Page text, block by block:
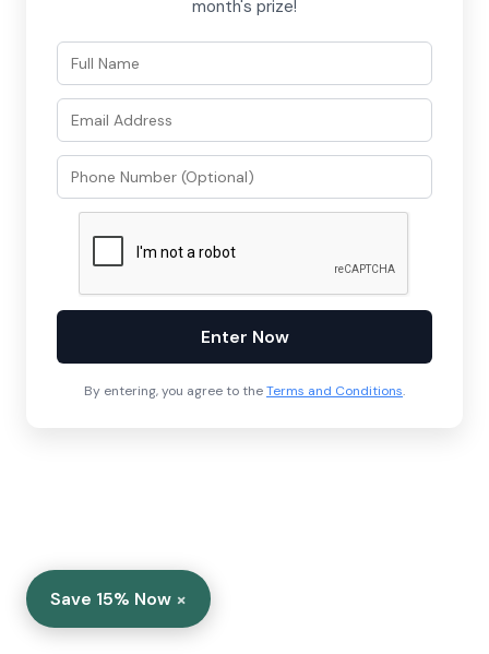
month's prize!
Enter Now
By entering, you agree to theTerms and Conditions.
Save 15% Now ×